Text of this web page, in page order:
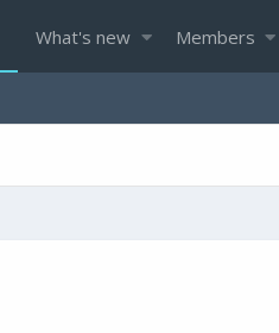
What's new Members